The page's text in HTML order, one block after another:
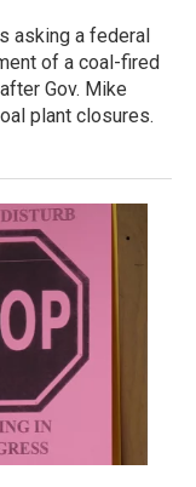
asking a federal
of a coal-fired
Gov. Mike
plant closures.